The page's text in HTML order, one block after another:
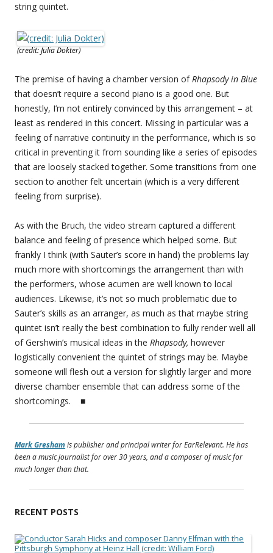
string quintet.
(credit: Julia Dokter)
The premise of having a chamber version ofRhapsody in Blue
that doesn’t require a second piano is a good one. But
honestly, I’m not entirely convinced by this arrangement – at
least as rendered in this concert. Missing in particular was a
feeling of narrative continuity in the performance, which is so
critical in preventing it from sounding like a series of episodes
that are loosely stacked together. Some transitions from one
section to another felt uncertain (which is a very different
feeling from surprise).
As with the Bruch, the video stream captured a different
balance and feeling of presence which helped some. But
frankly I think (with Sauter’s score in hand) the problems lay
much more with shortcomings the arrangement than with
the performers, whose acumen are well known to local
audiences. Likewise, it’s not so much problematic due to
Sauter’s skills as an arranger, as much as that maybe string
quintet isn’t really the best combination to fully render well all
of Gershwin’s musical ideas in the Rhapsody, however
logistically convenient the quintet of strings may be. Maybe
someone will flesh out a version for slightly larger and more
diverse chamber ensemble that can address some of the
shortcomings. ■
Mark Gresham is publisher and principal writer for EarRelevant. He has
been a music journalist for over 30 years, and a composer of music for
much longer than that.
RECENT POSTS